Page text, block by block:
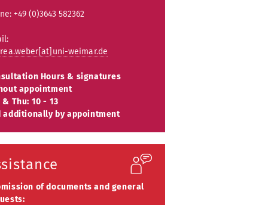
+49 (0)3643 582362
weimar.de
Hours & signatures
appointment
& Thu: 10 - 13
additionally by appointment
of documents and general